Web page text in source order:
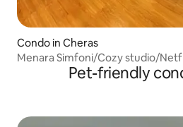
Condo in Cheras
Menara Simfoni/Cozy studio/
Pet-friendly